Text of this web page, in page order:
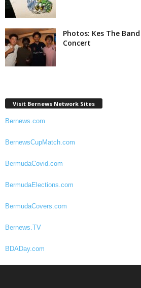
Photos: Kes The
Concert
Visit Bernews Network Sites
Bernews.com
BernewsCupMatch.com
BermudaCovid.com
BermudaElections.com
BermudaCovers.com
Bernews.TV
BDADay.com